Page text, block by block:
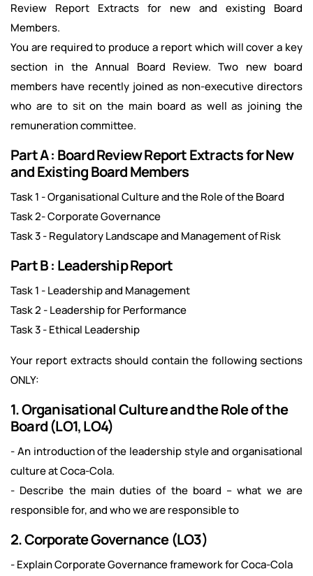
Review Report Extracts for new and existing Board
Members.
You are required to produce a report which will cover a key
section in the Annual Board Review. Two new board
members have recently joined as non-executive directors
who are to sit on the main board as well as joining the
remuneration committee.
Part A : Board Review Report Extracts for New
and Existing Board Members
Task 1 - Organisational Culture and the Role of the Board
Task 2- Corporate Governance
Task 3 - Regulatory Landscape and Management of Risk
Part B : Leadership Report
Task 1 - Leadership and Management
Task 2 - Leadership for Performance
Task 3 - Ethical Leadership
Your report extracts should contain the following sections
ONLY:
1. Organisational Culture and the Role of the
Board (LO1, LO4)
- An introduction of the leadership style and organisational
culture at Coca-Cola.
- Describe the main duties of the board – what we are
responsible for, and who we are responsible to
2. Corporate Governance (LO3)
- Explain Corporate Governance framework for Coca-Cola